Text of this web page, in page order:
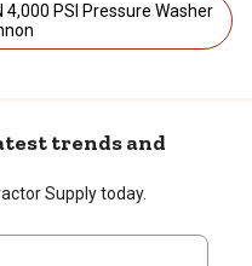
trends and
Supply today.